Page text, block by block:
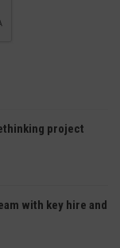
project
with key hire and